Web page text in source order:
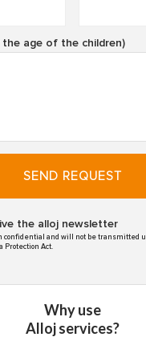
the age of the children)
SEND REQUEST
the alloj newsletter
confidential and will not be transmitted
Protection Act.
Why use
Alloj services?